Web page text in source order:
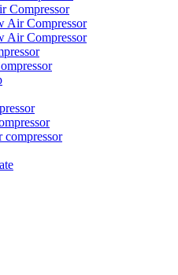
Compressor
Air Compressor
Air Compressor
compressor